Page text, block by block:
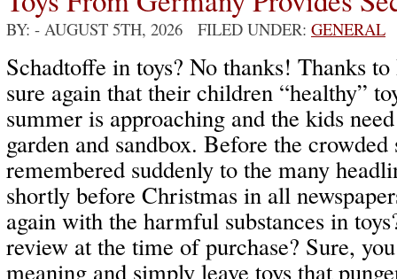
BY: - AUGUST 5TH, 2026 FILED UNDER: GENERAL
Schadtoffe in toys? No thanks! Thanks
sure again that their children “healthy”
summer is approaching and the kids
garden and sandbox. Before the crowded
remembered suddenly to the many
shortly before Christmas in all
again with the harmful substances in
review at the time of purchase? Sure,
meaning and simply leave toys that